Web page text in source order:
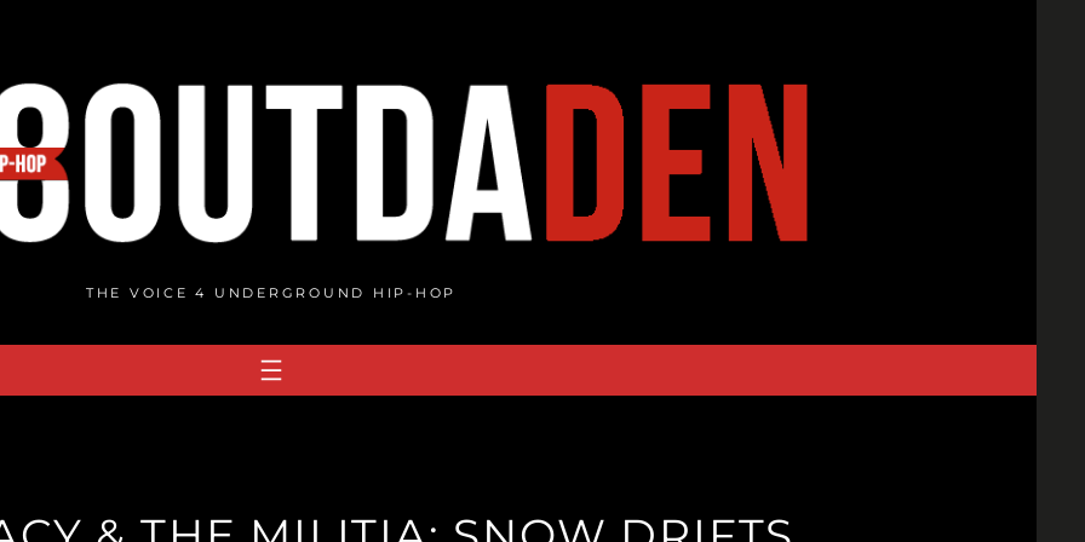
THE VOICE 4 UNDERGROUND HIP-HOP